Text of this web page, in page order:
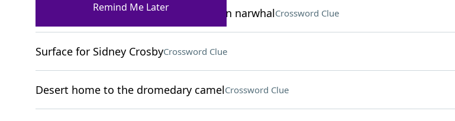
2003 holiday movie with a stop-motion narwhalCrossword Clue
Surface for Sidney CrosbyCrossword Clue
Desert home to the dromedary camelCrossword Clue
Remind Me Later